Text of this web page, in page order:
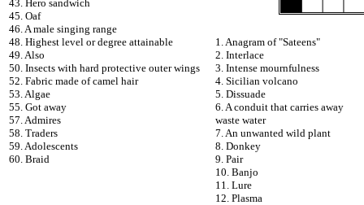
43. Hero sandwich
45. Oaf
46. A male singing range
48. Highest level or degree attainable
49. Also
50. Insects with hard protective outer wings
52. Fabric made of camel hair
53. Algae
55. Got away
57. Admires
58. Traders
59. Adolescents
60. Braid
1. Anagram of "Sateens"
2. Interlace
3. Intense mournfulness
4. Sicilian volcano
5. Dissuade
6. A conduit that carries away
waste water
7. An unwanted wild plant
8. Donkey
9. Pair
10. Banjo
11. Lure
12. Plasma